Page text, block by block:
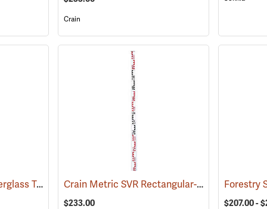
Crain
Crain Rectangular Fiberglass Telescoping Level Rod, 5m in 0.5 cm (43518)
Crain Metric SVR Rectangular-Oval Rod, “E” Style, 5.18m in m/dm/cm
$233.00 $207.00 -